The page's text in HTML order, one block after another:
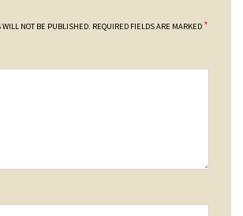
NOT BE PUBLISHED. REQUIRED FIELDS ARE MARKED *